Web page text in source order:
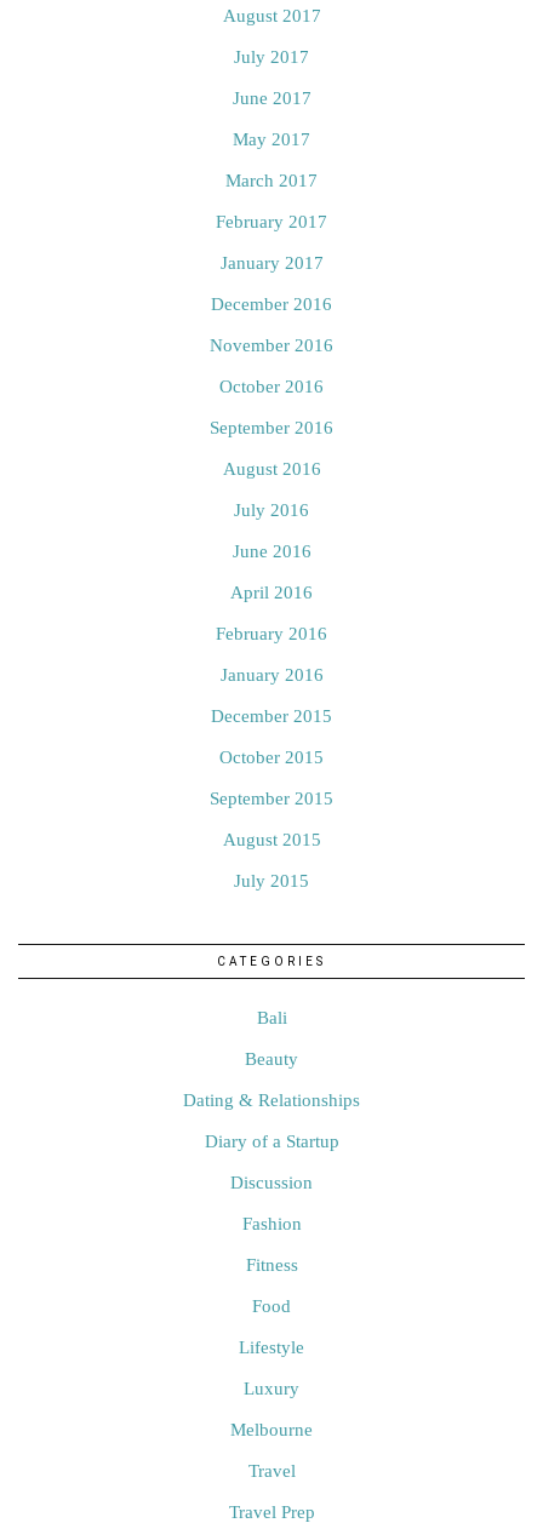
August 2017
July 2017
June 2017
May 2017
March 2017
February 2017
January 2017
December 2016
November 2016
October 2016
September 2016
August 2016
July 2016
June 2016
April 2016
February 2016
January 2016
December 2015
October 2015
September 2015
August 2015
July 2015
CATEGORIES
Bali
Beauty
Dating & Relationships
Diary of a Startup
Discussion
Fashion
Fitness
Food
Lifestyle
Luxury
Melbourne
Travel
Travel Prep